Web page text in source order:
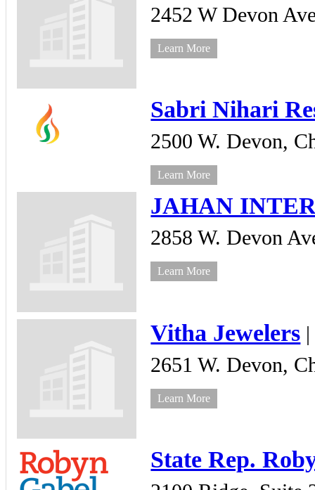
2452 W Devon
Learn More
Sabri Nihari
2500 W. Devon,
Learn More
JAHAN
2858 W. Devon
Learn More
Vitha Jewelers
2651 W. Devon,
Learn More
State Rep.